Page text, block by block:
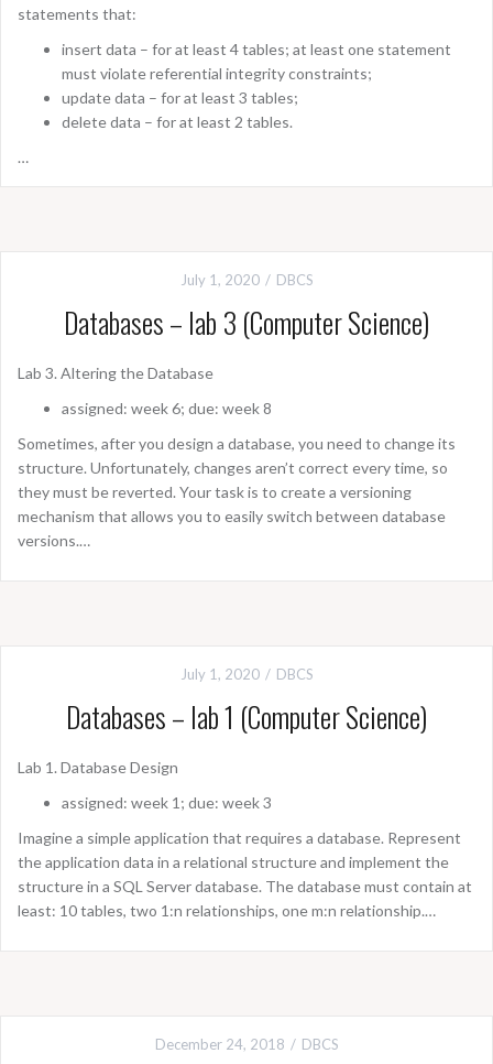
statements that:
insert data – for at least 4 tables; at least one statement
must violate referential integrity constraints;
update data – for at least 3 tables;
delete data – for at least 2 tables.
…
July 1, 2020 DBCS
Databases – lab 3 (Computer Science)
Lab 3. Altering the Database
assigned: week 6; due: week 8
Sometimes, after you design a database, you need to change its
structure. Unfortunately, changes aren’t correct every time, so
they must be reverted. Your task is to create a versioning
mechanism that allows you to easily switch between database
versions.…
July 1, 2020 DBCS
Databases – lab 1 (Computer Science)
Lab 1. Database Design
assigned: week 1; due: week 3
Imagine a simple application that requires a database. Represent
the application data in a relational structure and implement the
structure in a SQL Server database. The database must contain at
least: 10 tables, two 1:n relationships, one m:n relationship.…
December 24, 2018 DBCS